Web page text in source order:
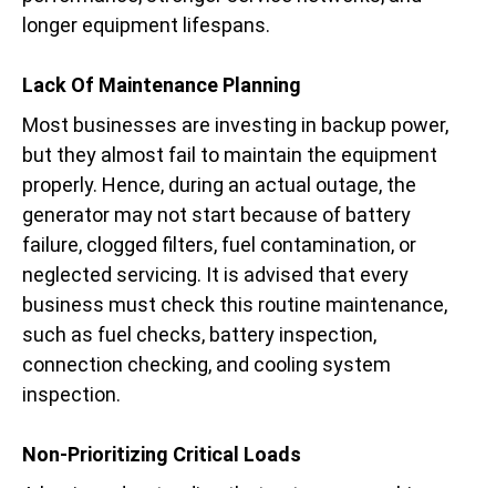
longer equipment lifespans.
Lack Of Maintenance Planning
Most businesses are investing in backup power,
but they almost fail to maintain the equipment
properly. Hence, during an actual outage, the
generator may not start because of battery
failure, clogged filters, fuel contamination, or
neglected servicing. It is advised that every
business must check this routine maintenance,
such as fuel checks, battery inspection,
connection checking, and cooling system
inspection.
Non-Prioritizing Critical Loads